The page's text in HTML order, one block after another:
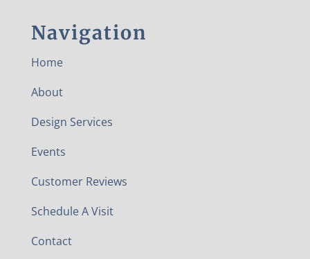
Navigation
Home
About
Design Services
Events
Customer Reviews
Schedule A Visit
Contact